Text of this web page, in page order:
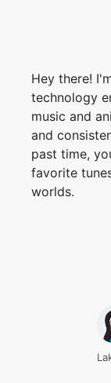
Hey there!
technology
music and
and
past time,
favorite
worlds.